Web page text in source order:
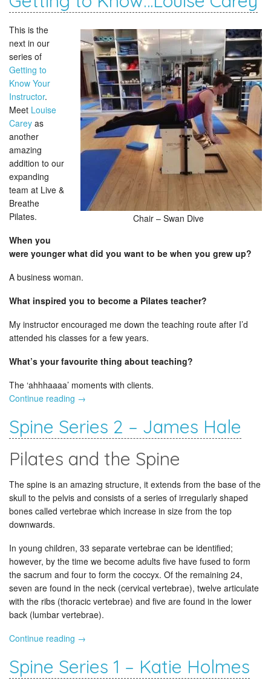
Chair – Swan Dive
This is the
next in our
series of
Getting to
Know Your
Instructor.
Meet Louise
Carey as
another
amazing
addition to our
expanding
team at Live &
Breathe
Pilates.
When you
were younger what did you want to be when you grew up?
A business woman.
What inspired you to become a Pilates teacher?
My instructor encouraged me down the teaching route after I’d
attended his classes for a few years.
What’s your favourite thing about teaching?
The ‘ahhhaaaa’ moments with clients.
Continue reading →
Spine Series 2 – James Hale
Pilates and the Spine
The spine is an amazing structure, it extends from the base of the
skull to the pelvis and consists of a series of irregularly shaped
bones called vertebrae which increase in size from the top
downwards.
In young children, 33 separate vertebrae can be identified;
however, by the time we become adults five have fused to form
the sacrum and four to form the coccyx. Of the remaining 24,
seven are found in the neck (cervical vertebrae), twelve articulate
with the ribs (thoracic vertebrae) and five are found in the lower
back (lumbar vertebrae).
Continue reading →
Spine Series 1 – Katie Holmes